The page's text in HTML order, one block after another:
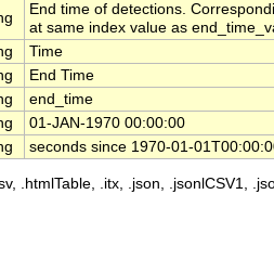
End time of detections.
at same index value as
Time
End Time
end_time
01-JAN-1970 00:00:00
seconds since 1970-01-
.itx, .json, .jsonlCSV1,